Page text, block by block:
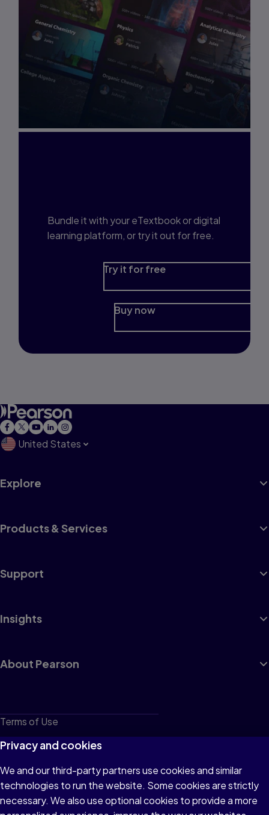
Bundle it with your eTextbook or digital
learning platform, or try it out for free.
Try it for free
Buy now
United States
Explore
Products & Services
Support
Insights
About Pearson
Terms of Use
Privacy
Cookies
Do not sell or share my personal information
Accessibility
Privacy and cookies
We and our third-party partners use cookies and similar
technologies to run the website. Some cookies are strictly
necessary. We also use optional cookies to provide a more